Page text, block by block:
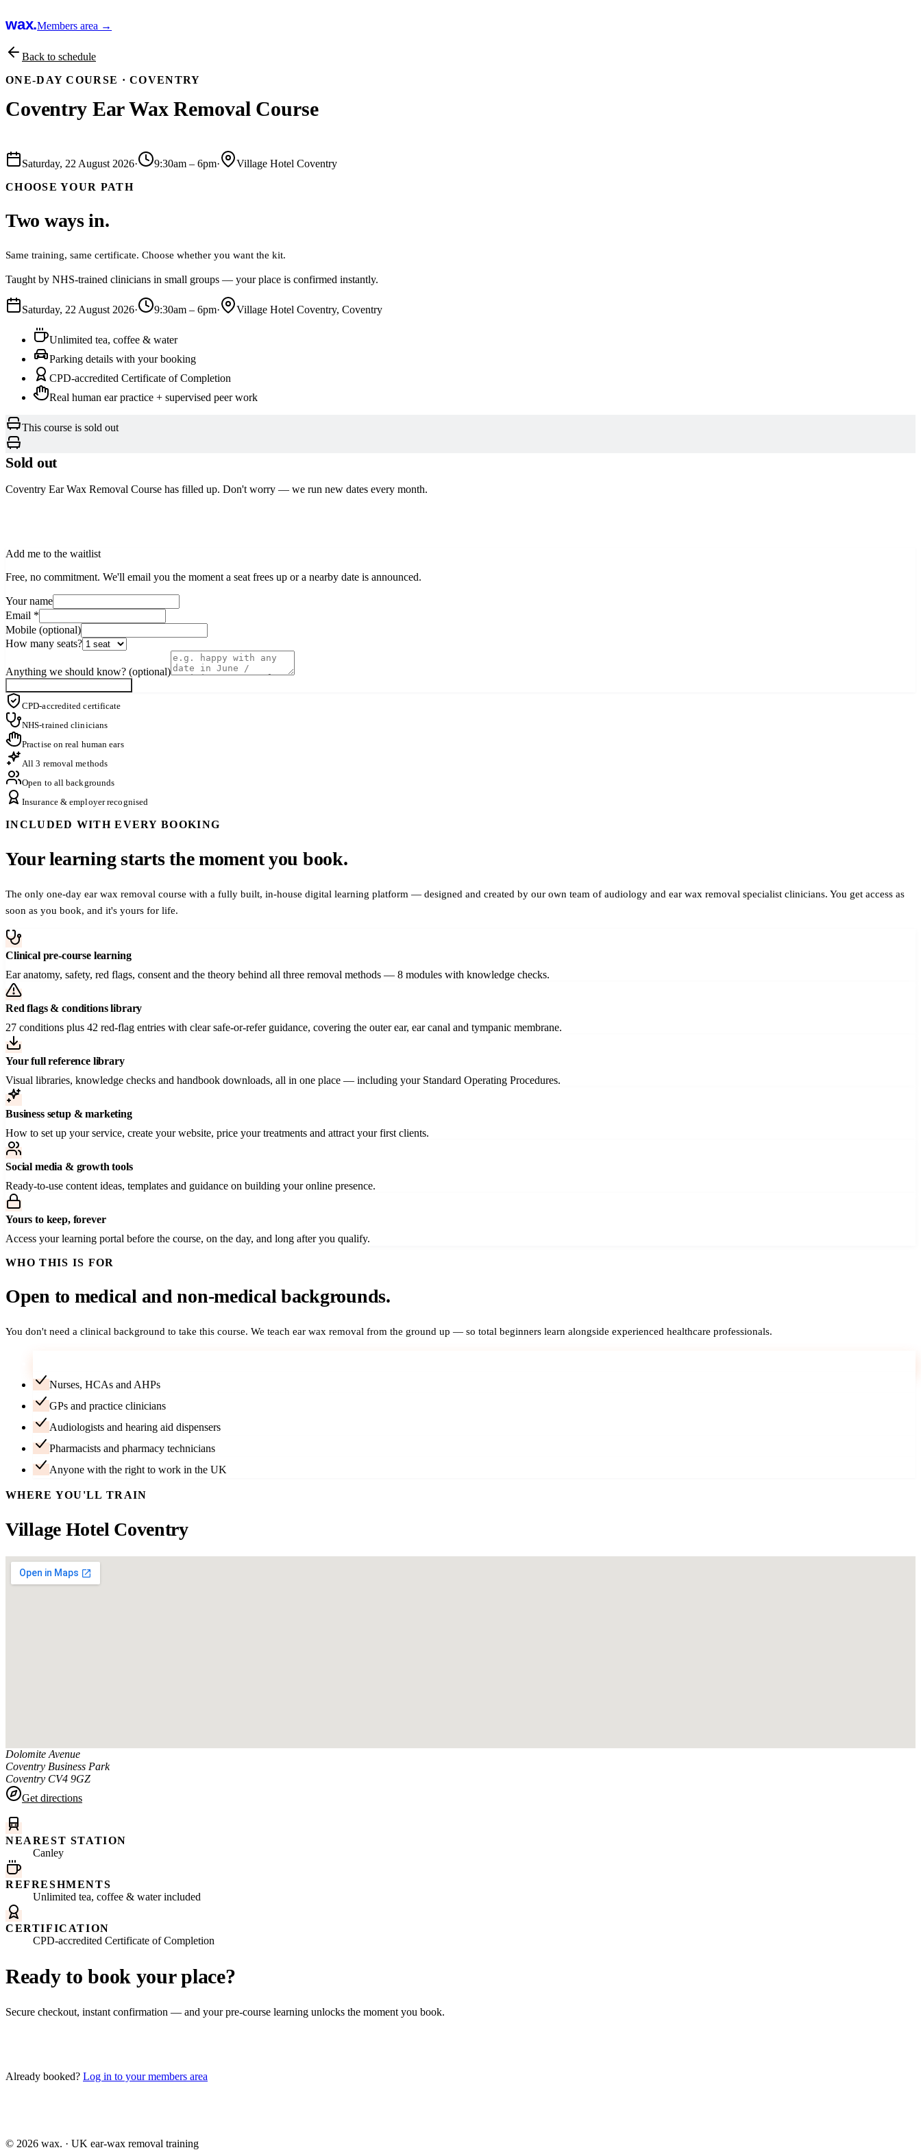
wax.Members area →
Back to schedule
ONE-DAY COURSE ·COVENTRY
Coventry Ear Wax Removal Course
Saturday, 22 August 2026· 9:30am – 6pm·
Village Hotel Coventry
CHOOSE YOUR PATH
Two ways in.
Same training, same certificate. Choose whether you want the kit.
Taught by NHS-trained clinicians in small groups — your place is confirmed instantly.
Saturday, 22 August 2026· 9:30am – 6pm· Village Hotel Coventry, Coventry
Unlimited tea, coffee & water
Parking details with your booking
CPD-accredited Certificate of Completion
Real human ear practice + supervised peer work
This course is sold out
Sold out
Coventry Ear Wax Removal Course has filled up. Don't worry — we run new dates every month.
Add me to the waitlist
Free, no commitment. We'll email you the moment a seat frees up or a nearby date is announced.
Your name
Email *
Mobile (optional)
How many seats?
Anything we should know? (optional)
CPD-accredited certificate
NHS-trained clinicians
Practise on real human ears
All 3 removal methods
Open to all backgrounds
Insurance & employer recognised
INCLUDED WITH EVERY BOOKING
Your learning starts the moment you book.
The only one-day ear wax removal course with a fully built, in-house digital learning platform — designed and created by our own team of audiology and ear wax removal specialist clinicians. You get access as
soon as you book, and it's yours for life.
Clinical pre-course learning
Ear anatomy, safety, red flags, consent and the theory behind all three removal methods — 8 modules with knowledge checks.
Red flags & conditions library
27 conditions plus 42 red-flag entries with clear safe-or-refer guidance, covering the outer ear, ear canal and tympanic membrane.
Your full reference library
Visual libraries, knowledge checks and handbook downloads, all in one place — including your Standard Operating Procedures.
Business setup & marketing
How to set up your service, create your website, price your treatments and attract your first clients.
Social media & growth tools
Ready-to-use content ideas, templates and guidance on building your online presence.
Yours to keep, forever
Access your learning portal before the course, on the day, and long after you qualify.
WHO THIS IS FOR
Open to medical and non-medical backgrounds.
You don't need a clinical background to take this course. We teach ear wax removal from the ground up — so total beginners learn alongside experienced healthcare professionals.
Nurses, HCAs and AHPs
GPs and practice clinicians
Audiologists and hearing aid dispensers
Pharmacists and pharmacy technicians
Anyone with the right to work in the UK
WHERE YOU'LL TRAIN
Village Hotel Coventry
Dolomite Avenue
Coventry Business Park
Coventry CV4 9GZ
Get directions
NEAREST STATION
Canley
REFRESHMENTS
Unlimited tea, coffee & water included
CERTIFICATION
CPD-accredited Certificate of Completion
Ready to book your place?
Secure checkout, instant confirmation — and your pre-course learning unlocks the moment you book.
Already booked? Log in to your members area
© 2026 wax. · UK ear-wax removal training